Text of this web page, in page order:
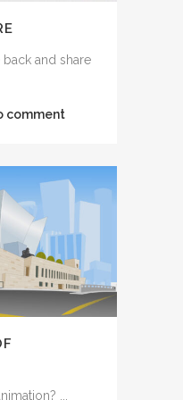
and share
comment
...